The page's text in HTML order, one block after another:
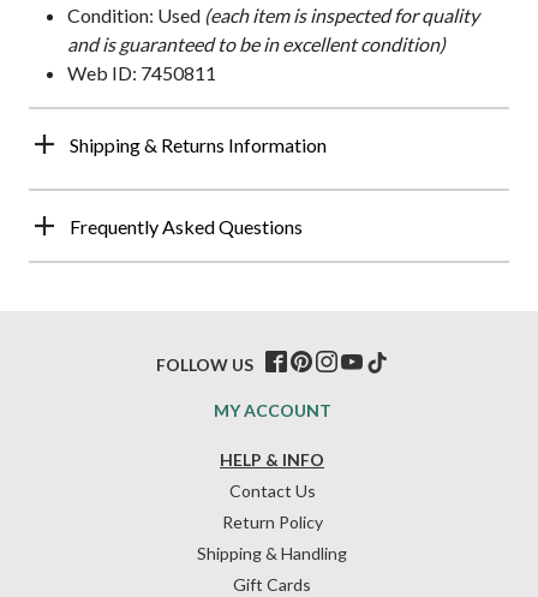
Condition: Used (each item is inspected for quality
and is guaranteed to be in excellent condition)
Web ID: 7450811
Shipping & Returns Information
Frequently Asked Questions
HELP & INFO
Contact Us
Return Policy
Shipping & Handling
Gift Cards
MY ACCOUNT
FOLLOW US